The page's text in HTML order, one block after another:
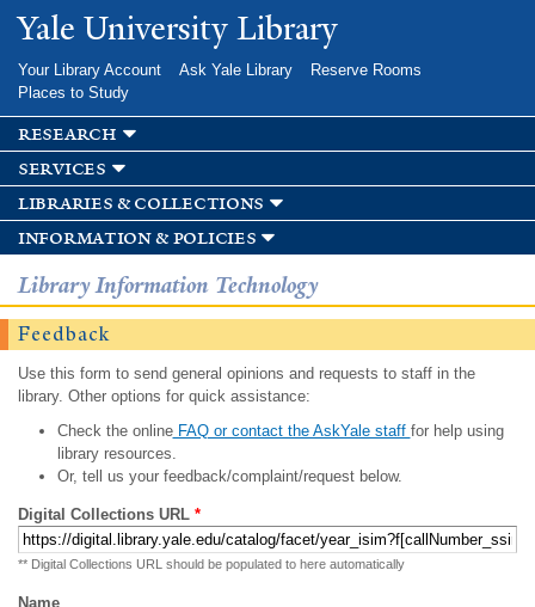
Skip to
main
Yale University Library
Your Library Account Ask Yale Library
Reserve Rooms
Places to Study
research
services
libraries & collections
information & policies
Library Information Technology
Feedback
Use this form to send general opinions and requests to staff in the
library. Other options for quick assistance:
Check the onlineFAQ or contact the AskYale staff for help using
library resources.
Or, tell us your feedback/complaint/request below.
Digital Collections URL *
** Digital Collections URL should be populated to here automatically
Name